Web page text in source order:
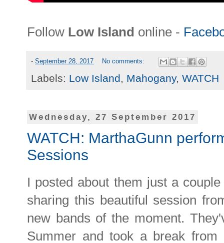
Follow Low Island online -
- September 28, 2017 No comments:
Labels: Low Island, Mahogany, WATCH
Wednesday, 27 September 2017
WATCH: MarthaGunn
Sessions
I posted about them just a
sharing this beautiful session
new bands of the moment.
Summer and took a break